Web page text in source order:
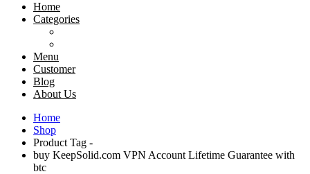
Home
Categories
Menu
Customer
Blog
About Us
Home
Shop
Product Tag -
buy KeepSolid.com VPN Account Lifetime Guarantee with
btc